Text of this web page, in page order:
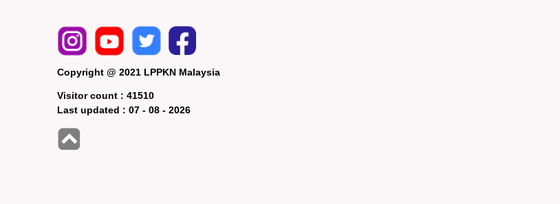
Copyright @ 2021 LPPKN Malaysia
Visitor count :41510
Last updated :07 - 08 - 2026